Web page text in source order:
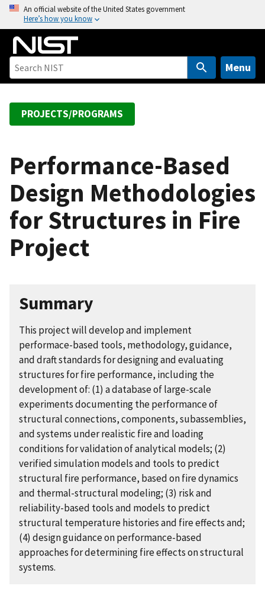
o
An official website of the United States government
Here’s how you know
Menu
PROJECTS/PROGRAMS
Performance-Based
Design Methodologies
for Structures in Fire
Project
Summary
This project will develop and implement
performace-based tools, methodology, guidance,
and draft standards for designing and evaluating
structures for fire performance, including the
development of: (1) a database of large-scale
experiments documenting the performance of
structural connections, components, subassemblies,
and systems under realistic fire and loading
conditions for validation of analytical models; (2)
verified simulation models and tools to predict
structural fire performance, based on fire dynamics
and thermal-structural modeling; (3) risk and
reliability-based tools and models to predict
structural temperature histories and fire effects and;
(4) design guidance on performance-based
approaches for determining fire effects on structural
systems.